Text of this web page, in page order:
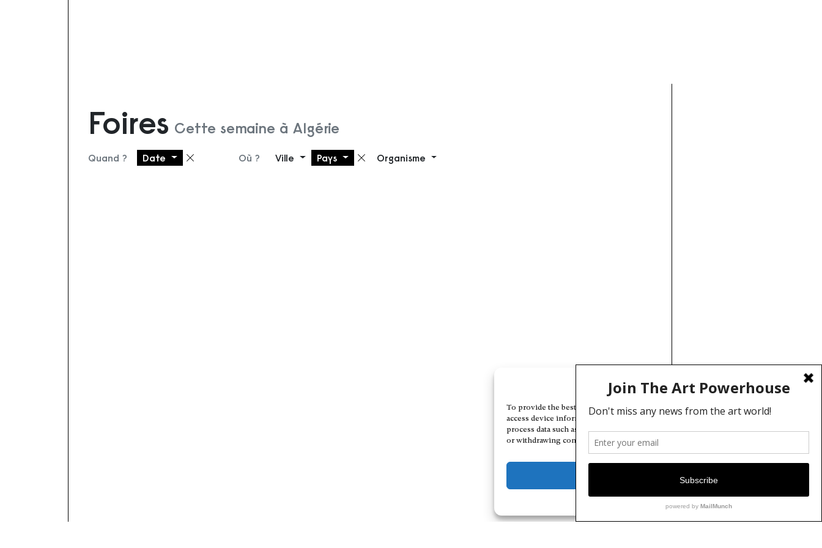
Manage Cookie Consent
To provide the best experiences, we use technologies like cookies to store and/or
access device information. Consenting to these technologies will allow us to
process data such as browsing behavior or unique IDs on this site. Not consenting
or withdrawing consent, may adversely affect certain features and functions.
Foires Cette semaine à Algérie
Quand ? Date Supprimer le filtre
Où ? Ville Pays Supprimer le filtre
Organisme